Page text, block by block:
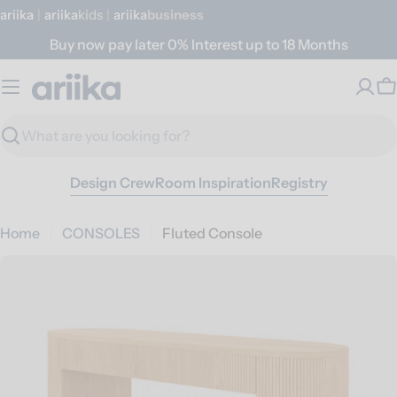
Skip
content
ariika ariika Kids ariika Business
Buy now pay later 0% Interest up to 18 Months
Search
Design CrewRoom InspirationRegistry
Home CONSOLES Fluted Console